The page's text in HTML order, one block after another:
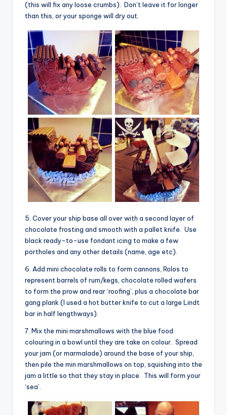
(this will fix any loose crumbs). Don’t leave it for longer
than this, or your sponge will dry out.
5. Cover your ship base all over with a second layer of
chocolate frosting and smooth with a pallet knife. Use
black ready-to-use fondant icing to make a few
portholes and any other details (name, age etc).
6. Add mini chocolate rolls to form cannons, Rolos to
represent barrels of rum/kegs, chocolate rolled wafers
to form the prow and rear ‘roofing’, plus a chocolate bar
gang plank (I used a hot butter knife to cut a large Lindt
bar in half lengthways).
7. Mix the mini marshmallows with the blue food
colouring in a bowl until they are take on colour. Spread
your jam (or marmalade) around the base of your ship,
then pile the min marshmallows on top, squishing into the
jam a little so that they stay in place. This will form your
‘sea’.